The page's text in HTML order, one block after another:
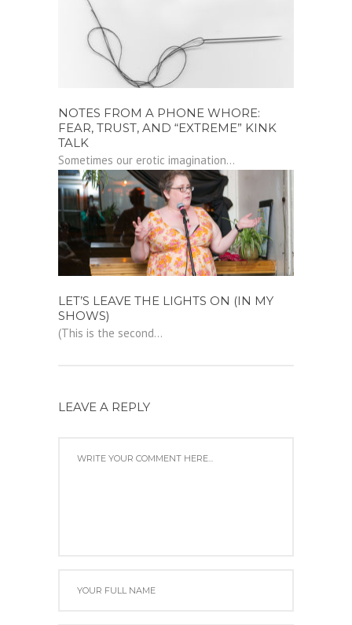
NOTES FROM A PHONE WHORE:
FEAR, TRUST, AND “EXTREME” KINK
TALK
Sometimes our erotic imagination...
LET’S LEAVE THE LIGHTS ON (IN MY
SHOWS)
(This is the second...
LEAVE A REPLY